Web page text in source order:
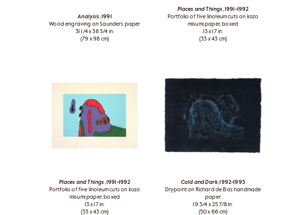
Analysis , 1991
Wood engraving on Saunders paper
31 1/4 x 38 3/4 in.
(79 x 98 cm)
Places and Things , 1991-1992
Portfolio of five linoleum cuts on kozo
misumi paper, boxed
13 x 17 in.
(33 x 43 cm)
Places and Things , 1991-1992
Portfolio of five linoleum cuts on kozo
misumi paper, boxed
13 x 17 in.
(33 x 43 cm)
Cold and Dark, 1992-1993
Drypoint on Richard de Bas handmade
paper
19 3/4 x 25 7/8 in.
(50 x 66 cm)